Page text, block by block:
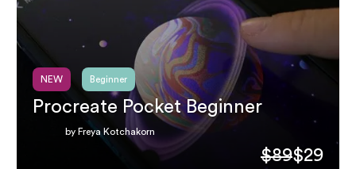
NEW Beginner
Procreate Pocket Beginner
by Freya Kotchakorn
$89$29